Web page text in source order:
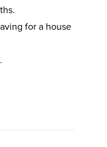
for a house